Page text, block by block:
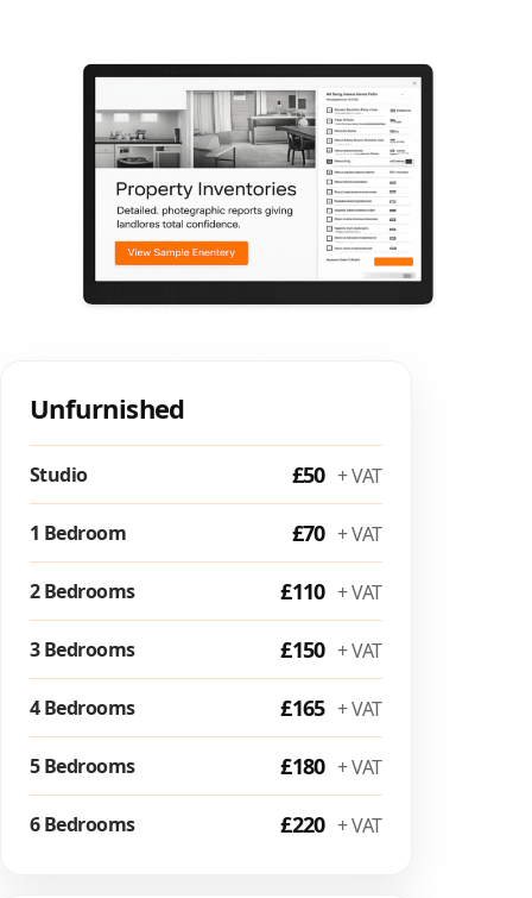
Unfurnished
Studio £50 + VAT
1 Bedroom £70 + VAT
2 Bedrooms £110 + VAT
3 Bedrooms £150 + VAT
4 Bedrooms £165 + VAT
5 Bedrooms £180 + VAT
6 Bedrooms £220 + VAT